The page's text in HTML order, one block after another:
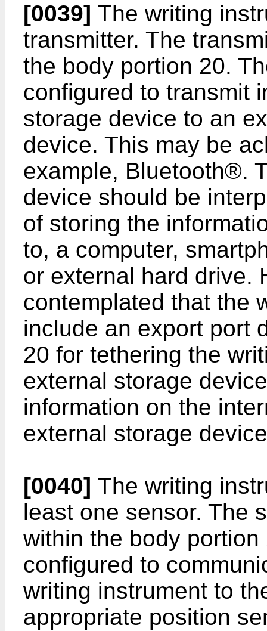
[0039] The writing
transmitter. The
the body portion 20.
configured to transmit
storage device to an
device. This may be
example, Bluetooth®.
device should be
of storing the
to, a computer,
or external hard drive.
contemplated that the
include an export port
20 for tethering the
external storage
information on the
external storage
[0040] The writing
least one sensor. The
within the body
configured to
writing instrument to
appropriate position